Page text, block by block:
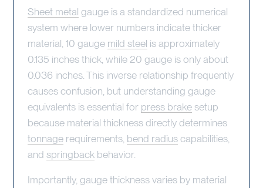
Sheet metal gauge is a standardized numerical
system where lower numbers indicate thicker
material, 10 gauge mild steel is approximately
0.135 inches thick, while 20 gauge is only about
0.036 inches. This inverse relationship frequently
causes confusion, but understanding gauge
equivalents is essential for press brakesetup
because material thickness directly determines
tonnage requirements, bend radiuscapabilities,
and springback behavior.
Importantly, gauge thickness varies by material